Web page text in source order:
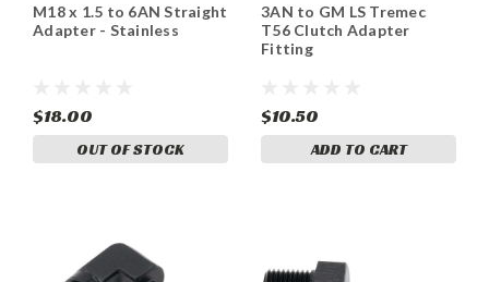
M18 x 1.5 to 6AN Straight
Adapter - Stainless
$18.00
OUT OF STOCK
3AN to GM LS Tremec
T56 Clutch Adapter
Fitting
$10.50
ADD TO CART